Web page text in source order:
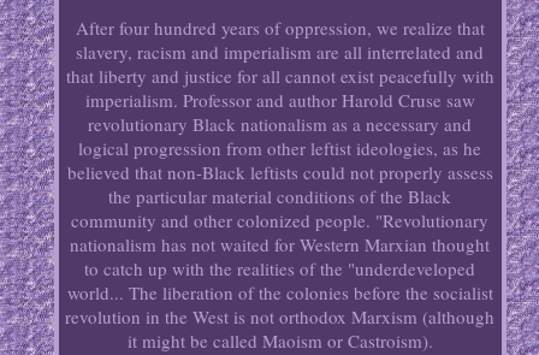
After four hundred years of oppression, we realize that
slavery, racism and imperialism are all interrelated and
that liberty and justice for all cannot exist peacefully with
imperialism. Professor and author Harold Cruse saw
revolutionary Black nationalism as a necessary and
logical progression from other leftist ideologies, as he
believed that non-Black leftists could not properly assess
the particular material conditions of the Black
community and other colonized people. "Revolutionary
nationalism has not waited for Western Marxian thought
to catch up with the realities of the "underdeveloped
world... The liberation of the colonies before the socialist
revolution in the West is not orthodox Marxism (although
it might be called Maoism or Castroism).